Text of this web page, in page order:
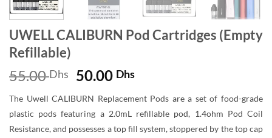
UWELL CALIBURN Pod Cartridges (Empty
Refillable)
55.00Dhs
Original
was:
55.00 Dhs.
50.00 DhsCurrent
is:
50.00 Dhs.
The Uwell CALIBURN Replacement Pods are a set of food-grade
plastic pods featuring a 2.0mL refillable pod, 1.4ohm Pod Coil
Resistance, and possesses a top fill system, stoppered by the top cap